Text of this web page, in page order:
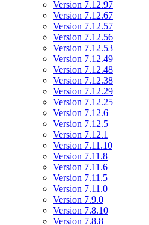
Version 7.12.97
Version 7.12.67
Version 7.12.57
Version 7.12.56
Version 7.12.53
Version 7.12.49
Version 7.12.48
Version 7.12.38
Version 7.12.29
Version 7.12.25
Version 7.12.6
Version 7.12.5
Version 7.12.1
Version 7.11.10
Version 7.11.8
Version 7.11.6
Version 7.11.5
Version 7.11.0
Version 7.9.0
Version 7.8.10
Version 7.8.8